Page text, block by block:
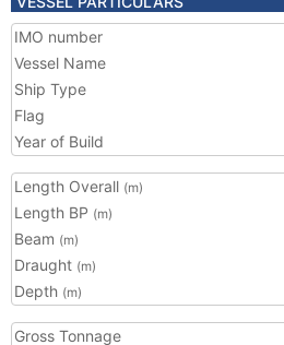
IMO number
Vessel Name
Ship Type
Flag
Year of Build
Length Overall (m)
Length BP (m)
Beam (m)
Draught (m)
Depth (m)
Gross Tonnage